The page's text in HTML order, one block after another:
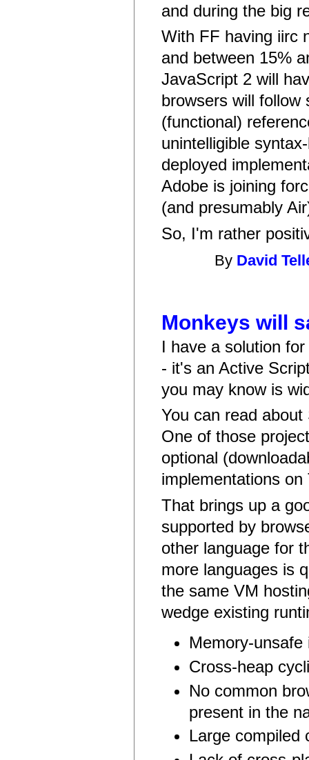
and during the big
With FF having iirc
and between 15%
JavaScript 2 will
browsers will follow
(functional)
unintelligible
deployed
Adobe is joining
(and presumably
So, I'm rather
By David
Monkeys will
I have a solution
- it's an Active
you may know is
You can read
One of those
optional
implementations on
That brings up a
supported by
other language for
more languages is
the same VM
wedge existing
Memory-
Cross-heap
No common
present in the
Large compiled